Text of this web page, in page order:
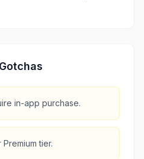
in-app purchase.
tier.